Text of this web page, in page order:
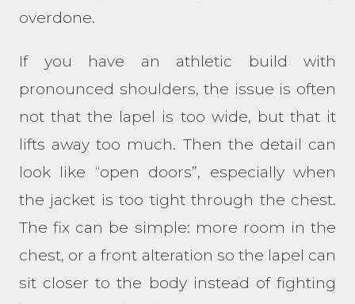
overdone.
If you have an athletic build with
pronounced shoulders, the issue is often
not that the lapel is too wide, but that it
lifts away too much. Then the detail can
look like “open doors”, especially when
the jacket is too tight through the chest.
The fix can be simple: more room in the
chest, or a front alteration so the lapel can
sit closer to the body instead of fighting